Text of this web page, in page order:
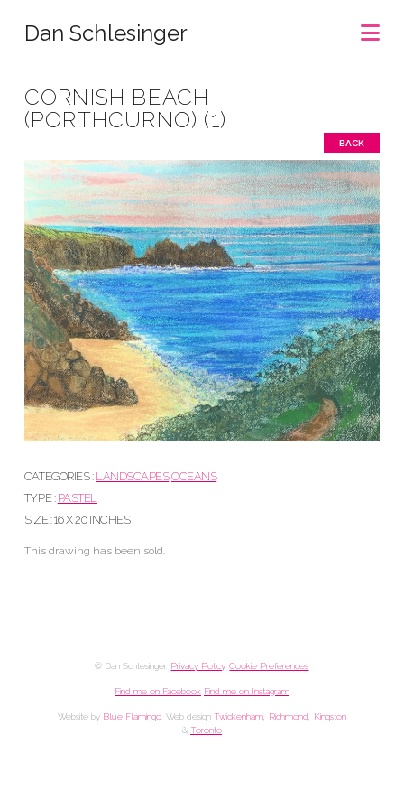
Dan Schlesinger
CORNISH BEACH
(PORTHCURNO) (1)
BACK
CATEGORIES : LANDSCAPESOCEANS
TYPE : PASTEL
SIZE : 16 X 20 INCHES
This drawing has been sold.
© Dan Schlesinger. Privacy Policy.Cookie Preferences
Find me on Facebook Find me on Instagram
Website by Blue Flamingo. Web design Twickenham, Richmond, Kingston
& Toronto